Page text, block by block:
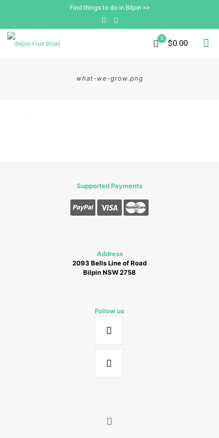
Find things to do in Bilpin >>
0
$0.00
what-we-grow.png
Supported Payments
Address
2093 Bells Line of Road
Bilpin NSW 2758
Follow us